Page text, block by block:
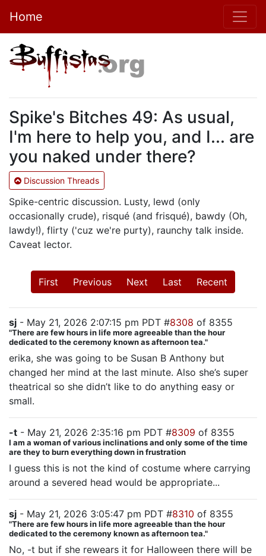
Home
Spike's Bitches 49: As usual,
I'm here to help you, and I... are
you naked under there?
Discussion Threads
Spike-centric discussion. Lusty, lewd (only
occasionally crude), risqué (and frisqué), bawdy (Oh,
lawdy!), flirty ('cuz we're purty), raunchy talk inside.
Caveat lector.
First Previous Next Last Recent
sj - May 21, 2026 2:07:15 pm PDT #8308 of 8355
"There are few hours in life more agreeable than the hour
dedicated to the ceremony known as afternoon tea."
erika, she was going to be Susan B Anthony but
changed her mind at the last minute. Also she’s super
theatrical so she didn’t like to do anything easy or
small.
-t - May 21, 2026 2:35:16 pm PDT #8309 of 8355
I am a woman of various inclinations and only some of the time
are they to burn everything down in frustration
I guess this is not the kind of costume where carrying
around a severed head would be appropriate...
sj - May 21, 2026 3:05:47 pm PDT #8310 of 8355
"There are few hours in life more agreeable than the hour
dedicated to the ceremony known as afternoon tea."
No, -t but if she rewears it for Halloween there will be